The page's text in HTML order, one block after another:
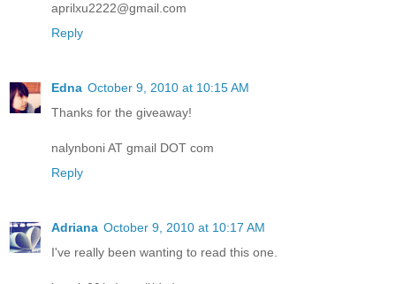
aprilxu2222@gmail.com
Reply
Edna October 9, 2010 at 10:15 AM
Thanks for the giveaway!
nalynboni AT gmail DOT com
Reply
Adriana October 9, 2010 at 10:17 AM
I've really been wanting to read this one.